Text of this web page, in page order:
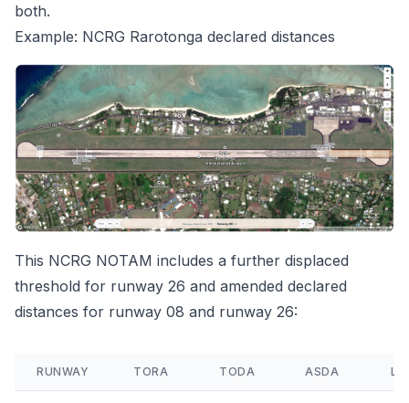
both.
Example: NCRG Rarotonga declared distances
This NCRG NOTAM includes a further displaced
threshold for runway 26 and amended declared
distances for runway 08 and runway 26:
RUNWAY TORA TODA ASDA